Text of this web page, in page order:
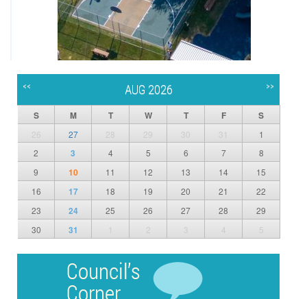
<< AUG 2026 >>
S M T W T F S
26 27 28 29 30 31
1
2
3 4 5 6 7
8
9
10 11 12 13 14
15
16
17 18 19 20 21
22
23
24 25 26 27 28
29
30
31 1 2 3 4 5